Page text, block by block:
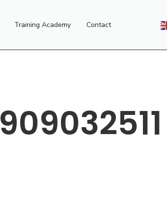
Training Academy Contact
909032511